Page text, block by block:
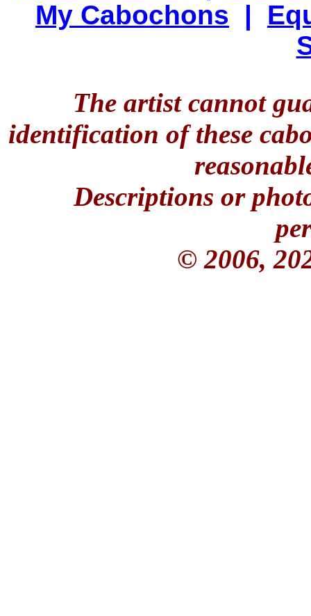
My Cabochons |
The artist cannot
identification of these
Descriptions or
© 2006,